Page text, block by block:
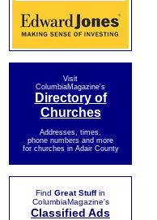
Visit
ColumbiaMagazine's
Directory of
Churches
Addresses, times,
phone numbers and more
for churches in Adair County
Find Great Stuffin
ColumbiaMagazine's
Classified Ads